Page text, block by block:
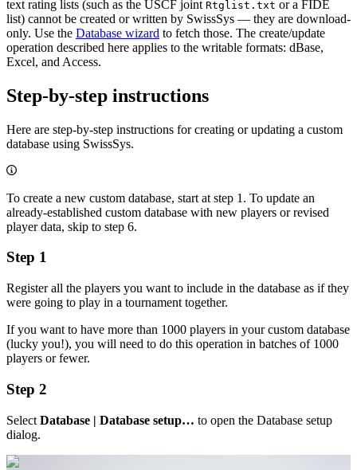
text rating lists (such as the USCF joint Rtglist.txt or a FIDE
list) cannot be created or written by SwissSys — they are download-
only. Use the Database wizard to fetch those. The create/update
operation described here applies to the writable formats: dBase,
Excel, and Access.
Step-by-step instructions
Here are step-by-step instructions for creating or updating a custom
database using SwissSys.
To create a new custom database, start at step 1. To update an
already-established custom database with new players or revised
player data, skip to step 6.
Step 1
Register all the players you want to include in the database as if they
were going to play in a tournament together.
If you want to have more than 1000 players in your custom database
(lucky you!), you will need to do this operation in batches of 1000
players or fewer.
Step 2
Select Database | Database setup… to open the Database setup
dialog.